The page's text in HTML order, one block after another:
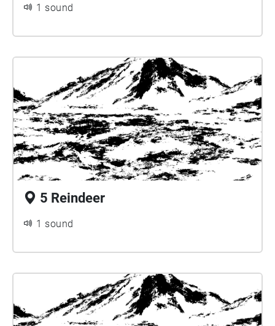
1 sound
5 Reindeer
1 sound